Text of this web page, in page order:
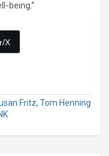
being.”
X
Fritz, Tom Henning